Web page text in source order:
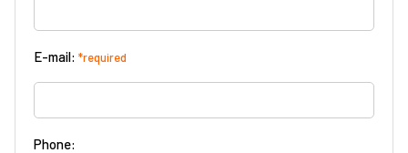
E-mail: *required
Phone: